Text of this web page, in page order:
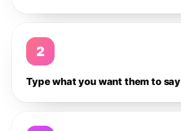
2
Type what you want them to say